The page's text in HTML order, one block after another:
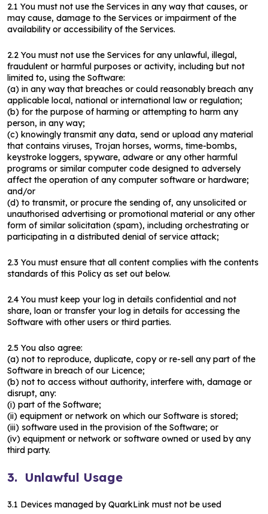
2.1 You must not use the Services in any way that causes, or
may cause, damage to the Services or impairment of the
availability or accessibility of the Services.
2.2 You must not use the Services for any unlawful, illegal,
fraudulent or harmful purposes or activity, including but not
limited to, using the Software:
(a) in any way that breaches or could reasonably breach any
applicable local, national or international law or regulation;
(b) for the purpose of harming or attempting to harm any
person, in any way;
(c) knowingly transmit any data, send or upload any material
that contains viruses, Trojan horses, worms, time-bombs,
keystroke loggers, spyware, adware or any other harmful
programs or similar computer code designed to adversely
affect the operation of any computer software or hardware;
and/or
(d) to transmit, or procure the sending of, any unsolicited or
unauthorised advertising or promotional material or any other
form of similar solicitation (spam), including orchestrating or
participating in a distributed denial of service attack;
2.3 You must ensure that all content complies with the contents
standards of this Policy as set out below.
2.4 You must keep your log in details confidential and not
share, loan or transfer your log in details for accessing the
Software with other users or third parties.
2.5 You also agree:
(a) not to reproduce, duplicate, copy or re-sell any part of the
Software in breach of our Licence;
(b) not to access without authority, interfere with, damage or
disrupt, any:
(i) part of the Software;
(ii) equipment or network on which our Software is stored;
(iii) software used in the provision of the Software; or
(iv) equipment or network or software owned or used by any
third party.
3. Unlawful Usage
3.1 Devices managed by QuarkLink must not be used